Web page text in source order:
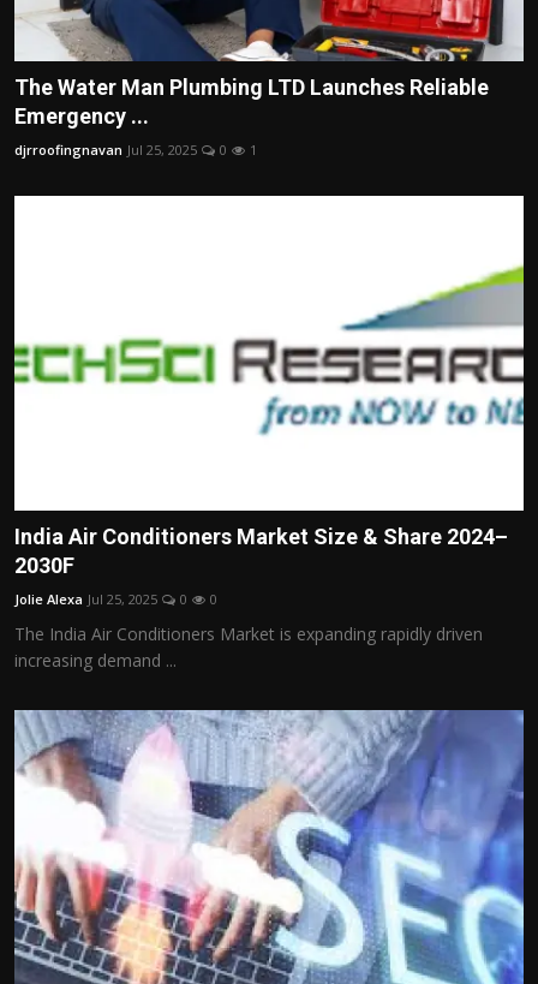
The Water Man Plumbing LTD Launches Reliable
Emergency ...
djrroofingnavan Jul 25, 2025 0 1
India Air Conditioners Market Size & Share 2024–
2030F
Jolie Alexa Jul 25, 2025 0 0
The India Air Conditioners Market is expanding rapidly driven
increasing demand ...